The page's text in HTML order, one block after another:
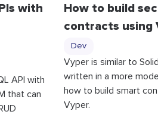
with
API with
that can
How to build
contracts using
Dev
Vyper is similar to
written in a more
how to build smart
Vyper.